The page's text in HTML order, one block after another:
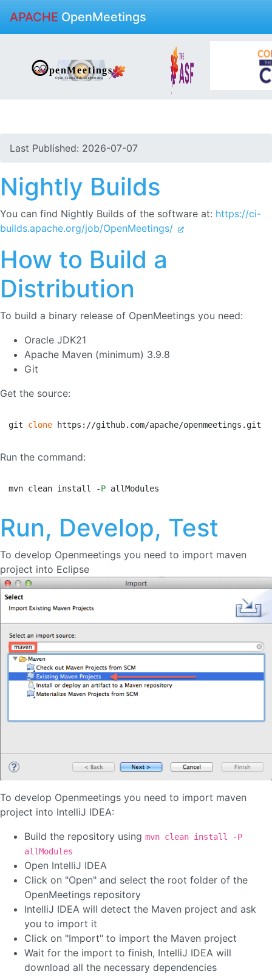
APACHE OpenMeetings
Last Published: 2026-07-07
Nightly Builds
You can find Nightly Builds of the software at: https://ci-
builds.apache.org/job/OpenMeetings/
How to Build a
Distribution
To build a binary release of OpenMeetings you need:
Oracle JDK21
Apache Maven (minimum) 3.9.8
Git
Get the source:
git clone https://github.com/apache/openmeetings.git
Run the command:
mvn clean install -P allModules
Run, Develop, Test
To develop Openmeetings you need to import maven
project into Eclipse
To develop Openmeetings you need to import maven
project into IntelliJ IDEA:
Build the repository using mvn clean install -P
allModules
Open IntelliJ IDEA
Click on "Open" and select the root folder of the
OpenMeetings repository
IntelliJ IDEA will detect the Maven project and ask
you to import it
Click on "Import" to import the Maven project
Wait for the import to finish, IntelliJ IDEA will
download all the necessary dependencies